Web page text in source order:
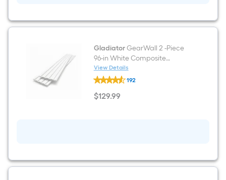
panel
GladiatorGearWall 2 -Piece
96-in White Composite
Multipurpose Wall panel
View Details
Gladiator
GearWall
2
-
panel
192
$129.99
$129.99